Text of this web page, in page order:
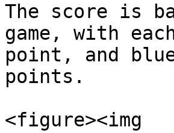
The score is
game, with
point, and
points.
<figure><img